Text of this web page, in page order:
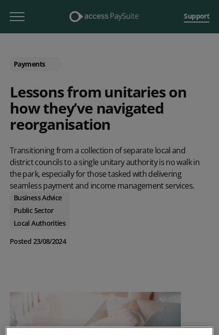
Support
Payments
Lessons from unitaries on
how they’ve navigated
reorganisation
Transitioning from a collection of separate local and
district councils to a single unitary authority is no walk in
the park, especially for those tasked with delivering
seamless payment and income management services.
Business Advice
Public Sector
Local Authorities
Posted 23/08/2024